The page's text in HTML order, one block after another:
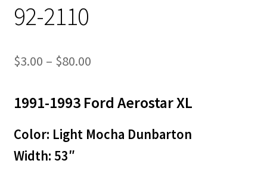
92-2110
$3.00 – $80.00Price
$3.00
through
1991-1993 Ford Aerostar XL
Color: Light Mocha Dunbarton
Width: 53″